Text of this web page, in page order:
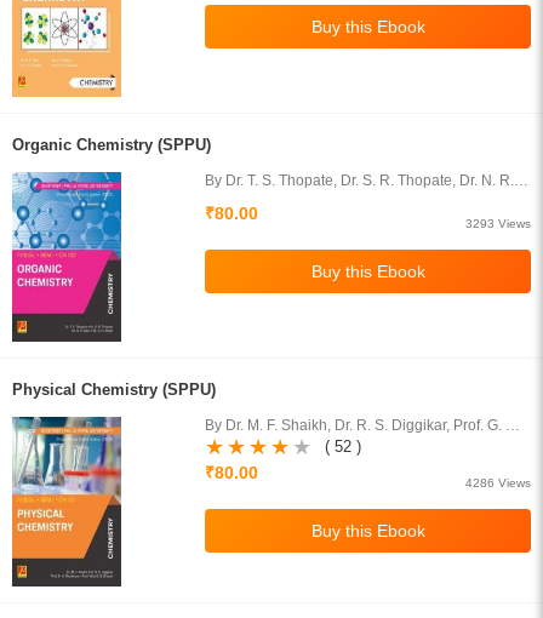
Organic Chemistry (SPPU)
By Dr. T. S. Thopate, Dr. S. R. Thopate, Dr. N. R.
₹80.00
3293 Views
Physical Chemistry (SPPU)
By Dr. M. F. Shaikh, Dr. R. S. Diggikar, Prof. G. N.
Ghudmare, Prof. Miss D. B. Bharad
( 52 )
₹80.00
4286 Views